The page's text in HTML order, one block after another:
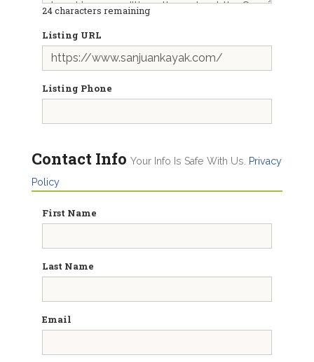
24characters remaining
Listing URL
Listing Phone
Contact Info Your Info Is Safe With Us.
Privacy
Policy
First Name
Last Name
Email